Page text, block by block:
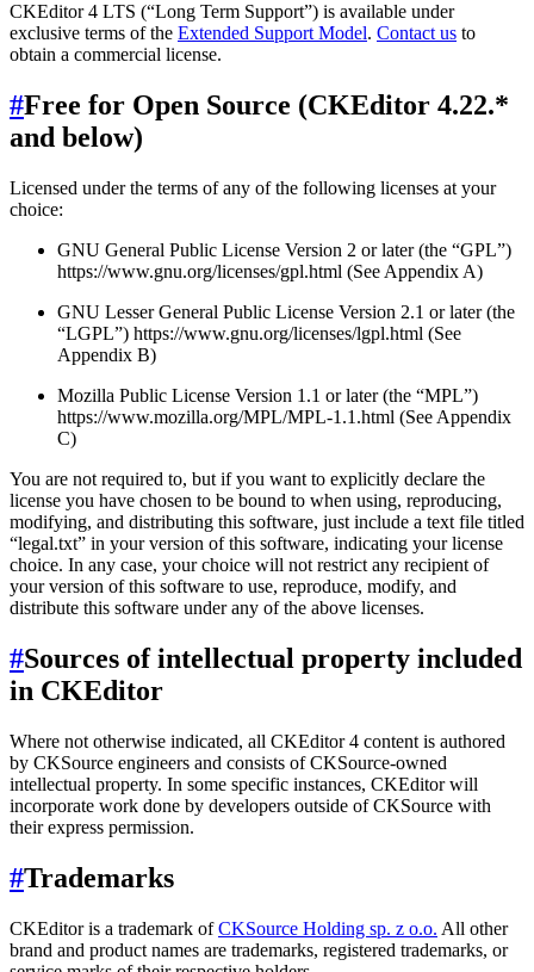
CKEditor 4 LTS (“Long Term Support”) is available under
exclusive terms of the Extended Support Model. Contact us to
obtain a commercial license.
#Free for Open Source (CKEditor 4.22.*
and below)
Licensed under the terms of any of the following licenses at your
choice:
GNU General Public License Version 2 or later (the “GPL”)
https://www.gnu.org/licenses/gpl.html (See Appendix A)
GNU Lesser General Public License Version 2.1 or later (the
“LGPL”) https://www.gnu.org/licenses/lgpl.html (See
Appendix B)
Mozilla Public License Version 1.1 or later (the “MPL”)
https://www.mozilla.org/MPL/MPL-1.1.html (See Appendix
C)
You are not required to, but if you want to explicitly declare the
license you have chosen to be bound to when using, reproducing,
modifying, and distributing this software, just include a text file titled
“legal.txt” in your version of this software, indicating your license
choice. In any case, your choice will not restrict any recipient of
your version of this software to use, reproduce, modify, and
distribute this software under any of the above licenses.
#Sources of intellectual property included
in CKEditor
Where not otherwise indicated, all CKEditor 4 content is authored
by CKSource engineers and consists of CKSource-owned
intellectual property. In some specific instances, CKEditor will
incorporate work done by developers outside of CKSource with
their express permission.
#Trademarks
CKEditor is a trademark ofCKSource Holding sp. z o.o. All other
brand and product names are trademarks, registered trademarks, or